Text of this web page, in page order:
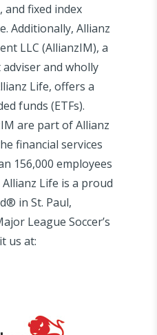
and fixed index
Additionally, Allianz
LLC (AllianzIM), a
and wholly
Life, offers a
funds (ETFs).
are part of Allianz
financial services
156,000 employees
Life is a proud
in St. Paul,
League Soccer’s
us at: